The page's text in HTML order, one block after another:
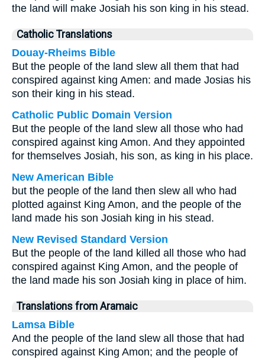
the land will make Josiah his son king in his stead.
Catholic Translations
Douay-Rheims Bible
But the people of the land slew all them that had
conspired against king Amen: and made Josias his
son their king in his stead.
Catholic Public Domain Version
But the people of the land slew all those who had
conspired against king Amon. And they appointed
for themselves Josiah, his son, as king in his place.
New American Bible
but the people of the land then slew all who had
plotted against King Amon, and the people of the
land made his son Josiah king in his stead.
New Revised Standard Version
But the people of the land killed all those who had
conspired against King Amon, and the people of
the land made his son Josiah king in place of him.
Translations from Aramaic
Lamsa Bible
And the people of the land slew all those that had
conspired against King Amon; and the people of